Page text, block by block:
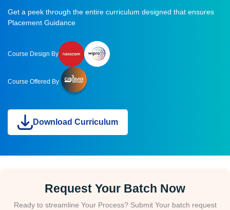
Get a peek through the entire curriculum designed that ensures
Placement Guidance
Course Design By
Course Offered By
Download Curriculum
Request Your Batch Now
Ready to streamline Your Process? Submit Your batch request